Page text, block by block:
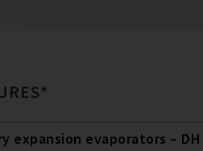
expansion evaporators –